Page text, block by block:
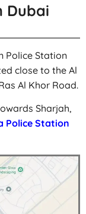
Dubai
Police Station
close to the Al
Al Khor Road.
Sharjah,
Police Station